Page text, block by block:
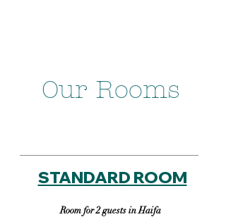
Our Rooms
STANDARD ROOM
Room for 2 guests in Haifa